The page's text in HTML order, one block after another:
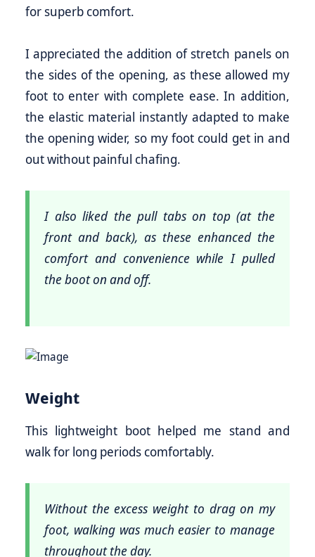
for superb comfort.
I appreciated the addition of stretch panels on
the sides of the opening, as these allowed my
foot to enter with complete ease. In addition,
the elastic material instantly adapted to make
the opening wider, so my foot could get in and
out without painful chafing.
I also liked the pull tabs on top (at the
front and back), as these enhanced the
comfort and convenience while I pulled
the boot on and off.
Weight
This lightweight boot helped me stand and
walk for long periods comfortably.
Without the excess weight to drag on my
foot, walking was much easier to manage
throughout the day.